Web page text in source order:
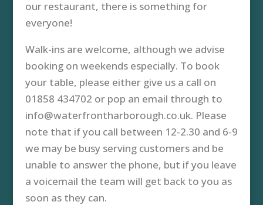
our restaurant, there is something for
everyone!
Walk-ins are welcome, although we advise
booking on weekends especially. To book
your table, please either give us a call on
01858 434702 or pop an email through to
info@waterfrontharborough.co.uk. Please
note that if you call between 12-2.30 and 6-9
we may be busy serving customers and be
unable to answer the phone, but if you leave
a voicemail the team will get back to you as
soon as they can.